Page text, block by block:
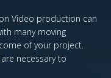
Video production can
many moving
of your project.
necessary to